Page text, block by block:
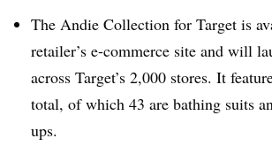
The Andie Collection for Target is
retailer’s e-commerce site and will
across Target’s 2,000 stores. It
total, of which 43 are bathing suits
ups.